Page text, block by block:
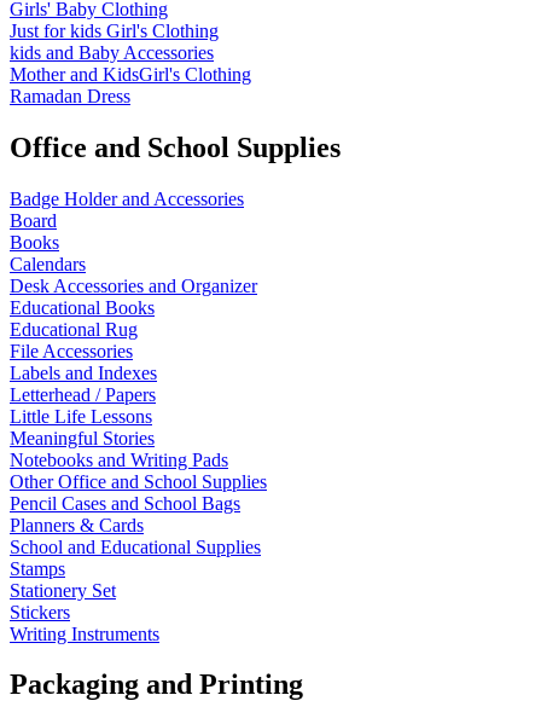
Girls' Baby Clothing
Just for kids Girl's Clothing
kids and Baby Accessories
Mother and KidsGirl's Clothing
Ramadan Dress
Office and School Supplies
Badge Holder and Accessories
Board
Books
Calendars
Desk Accessories and Organizer
Educational Books
Educational Rug
File Accessories
Labels and Indexes
Letterhead / Papers
Little Life Lessons
Meaningful Stories
Notebooks and Writing Pads
Other Office and School Supplies
Pencil Cases and School Bags
Planners & Cards
School and Educational Supplies
Stamps
Stationery Set
Stickers
Writing Instruments
Packaging and Printing